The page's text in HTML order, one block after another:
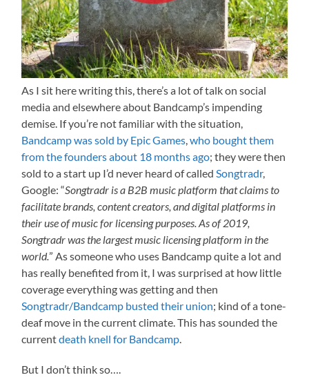
As I sit here writing this, there’s a lot of talk on social
media and elsewhere about Bandcamp’s impending
demise. If you’re not familiar with the situation,
Bandcamp was sold by Epic Games ,who bought them
from the founders about 18 months ago; they were then
sold to a start up I’d never heard of called Songtradr,
Google: “Songtradr is a B2B music platform that claims to
facilitate brands, content creators, and digital platforms in
their use of music for licensing purposes. As of 2019,
Songtradr was the largest music licensing platform in the
world.” As someone who uses Bandcamp quite a lot and
has really benefited from it, I was surprised at how little
coverage everything was getting and then
Songtradr/Bandcamp busted their union; kind of a tone-
deaf move in the current climate. This has sounded the
currentdeath knell for Bandcamp
But I don’t think so….